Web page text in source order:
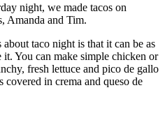
night, we made tacos on
Amanda and Tim.
taco night is that it can be as
You can make simple chicken or
fresh lettuce and pico de gallo
in crema and queso de